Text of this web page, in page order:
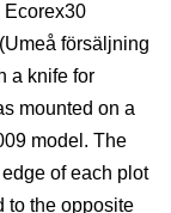
Ecorex30
försäljning
a knife for
mounted on a
model. The
of each plot
to the opposite